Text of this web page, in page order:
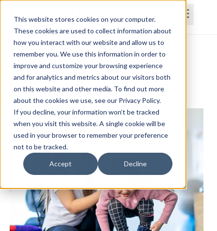
This website stores cookies on your computer.
These cookies are used to collect information about
how you interact with our website and allow us to
remember you. We use this information in order to
improve and customize your browsing experience
and for analytics and metrics about our visitors both
on this website and other media. To find out more
about the cookies we use, see our Privacy Policy.
If you decline, your information won’t be tracked
when you visit this website. A single cookie will be
used in your browser to remember your preference
not to be tracked.
Accept Decline
HomeCoursesSubscriptionsTeams
Intensive Therapy Model for Pediatrics
Shannon LaSpina, PT, DPT, PCS, CIMT